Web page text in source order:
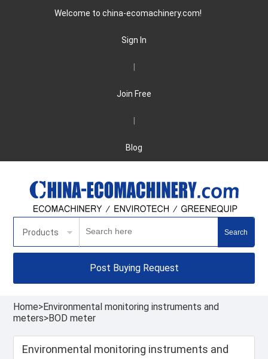
Welcome to china-ecomachinery.com!
Sign In
Join Free
Blog
Products
Post Buying Request
Home>Environmental monitoring instruments and
meters>BOD meter
Environmental monitoring instruments and